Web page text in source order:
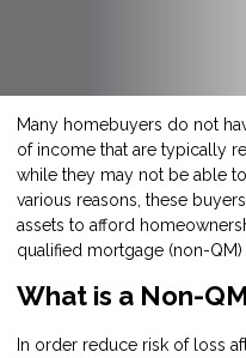
Many homebuyers do not
of income that are typically
while they may not be able
various reasons, these
assets to afford
qualified mortgage (non-
What is a Non-
In order reduce risk of loss